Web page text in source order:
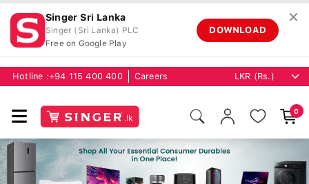
Singer Sri Lanka
Singer (Sri Lanka) PLC
Free on Google Play
DOWNLOAD
✕
Hotline : +94 115 400 400 Careers
0